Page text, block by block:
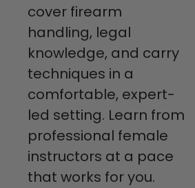
cover firearm
handling, legal
knowledge, and carry
techniques in a
comfortable, expert-
led setting. Learn from
professional female
instructors at a pace
that works for you.